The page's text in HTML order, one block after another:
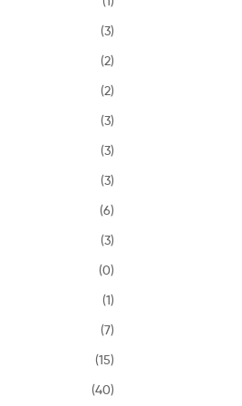
(3)
(2)
(2)
(3)
(3)
(3)
(6)
(3)
(0)
(1)
(7)
(15)
(40)